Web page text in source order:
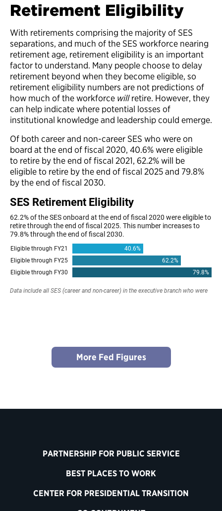
Retirement Eligibility
With retirements comprising the majority of SES
separations, and much of the SES workforce nearing
retirement age, retirement eligibility is an important
factor to understand. Many people choose to delay
retirement beyond when they become eligible, so
retirement eligibility numbers are not predictions of
how much of the workforce willretire. However, they
can help indicate where potential losses of
institutional knowledge and leadership could emerge.
Of both career and non-career SES who were on
board at the end of fiscal 2020, 40.6% were eligible
to retire by the end of fiscal 2021, 62.2% will be
eligible to retire by the end of fiscal 2025 and 79.8%
by the end of fiscal 2030.
More Fed Figures
PARTNERSHIP FOR PUBLIC SERVICE
BEST PLACES TO WORK
CENTER FOR PRESIDENTIAL TRANSITION